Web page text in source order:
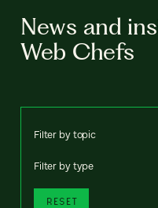
News and
Web Chefs
Filter by topic
Filter by type
RESET